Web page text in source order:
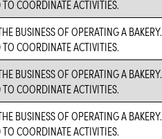
COORDINATE ACTIVITIES.
BUSINESS OF OPERATING A BAKERY.
COORDINATE ACTIVITIES.
BUSINESS OF OPERATING A BAKERY.
COORDINATE ACTIVITIES.
BUSINESS OF OPERATING A BAKERY.
COORDINATE ACTIVITIES.